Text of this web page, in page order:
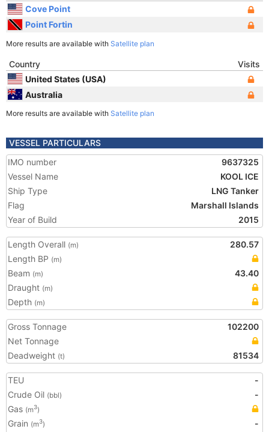
Cove Point
Point Fortin
More results are available with Satellite plan
Country
Visits
United States (USA)
Australia
More results are available with Satellite plan
VESSEL PARTICULARS
IMO number
9637325
Vessel Name
KOOL ICE
Ship Type
LNG Tanker
Flag
Marshall Islands
Year of Build
2015
Length Overall (m)
280.57
Length BP (m)
Beam (m)
43.40
Draught (m)
Depth (m)
Gross Tonnage
102200
Net Tonnage
Deadweight (t) 81534
TEU
-
Crude Oil (bbl)
-
Gas (m3)
Grain (m3)
-